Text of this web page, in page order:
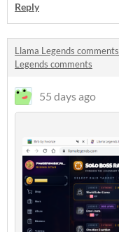
Reply
Llama Legends comments
Legends comments
55 days ago